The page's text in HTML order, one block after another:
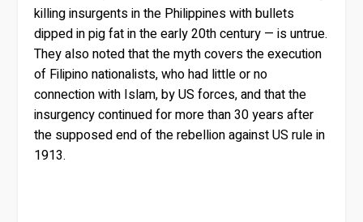
killing insurgents in the Philippines with bullets
dipped in pig fat in the early 20th century — is untrue.
They also noted that the myth covers the execution
of Filipino nationalists, who had little or no
connection with Islam, by US forces, and that the
insurgency continued for more than 30 years after
the supposed end of the rebellion against US rule in
1913.